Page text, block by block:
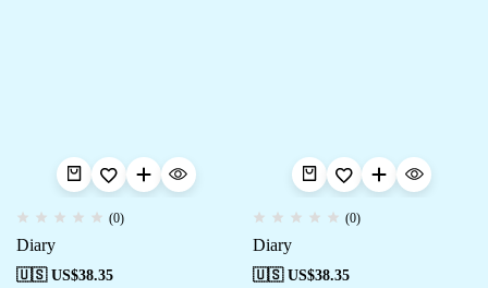
(0)
Diary
🇺🇸 US$38.35
(0)
Diary
🇺🇸 US$38.35